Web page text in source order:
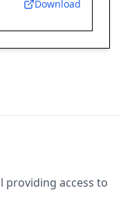
Download
providing access to